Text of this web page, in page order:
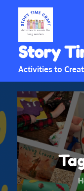
content
Story
Activities to